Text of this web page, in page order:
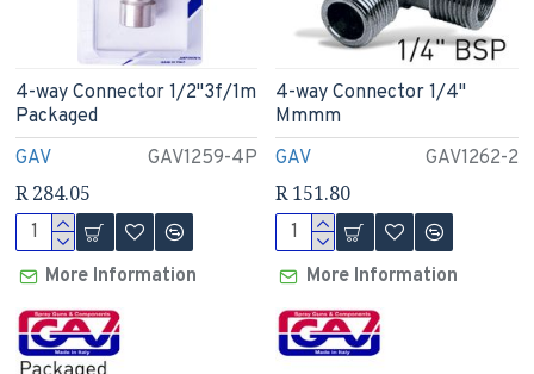
GAV GAV1259-4P
4-way Connector 1/2"3f/1m
Packaged
R 284.05
More Information
GAV GAV1262-2
4-way Connector 1/4"
Mmmm
R 151.80
More Information